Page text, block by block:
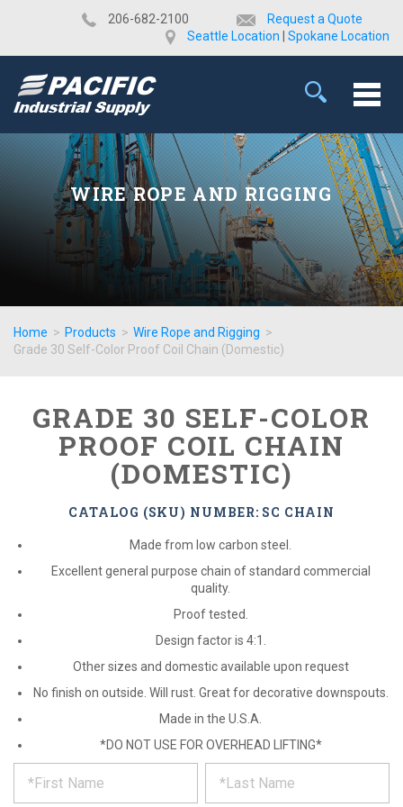
​206-682-2100
Request a Quote
Seattle Location
Spokane Location
WIRE ROPE AND RIGGING
Home > Products > Wire Rope and Rigging >
Grade 30 Self-Color Proof Coil Chain (Domestic)
GRADE 30 SELF-COLOR
PROOF COIL CHAIN
(DOMESTIC)
CATALOG (SKU) NUMBER: SC CHAIN
Made from low carbon steel.
Excellent general purpose chain of standard commercial
quality.
Proof tested.
Design factor is 4:1.
Other sizes and domestic available upon request
No finish on outside. Will rust. Great for decorative downspouts.
Made in the U.S.A.
*DO NOT USE FOR OVERHEAD LIFTING*
REQUEST
*